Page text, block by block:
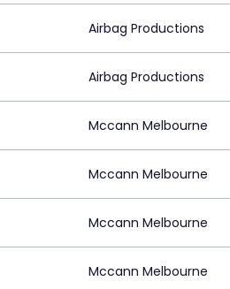
Airbag Productions
Airbag Productions
Mccann Melbourne
Mccann Melbourne
Mccann Melbourne
Mccann Melbourne